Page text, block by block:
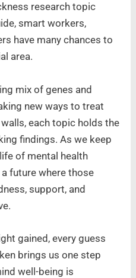
research topic
smart workers,
have many chances to
area.
mix of genes and
new ways to treat
each topic holds the
findings. As we keep
of mental health
future where those
support, and
gained, every guess
brings us one step
well-being is